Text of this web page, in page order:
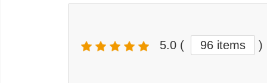
5.0 ( 96 items )